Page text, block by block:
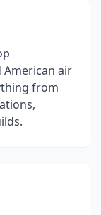
American air
from